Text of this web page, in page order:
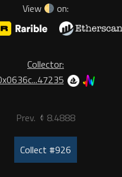
View on:
Collector:
Prev. 8.4888
Collect #926